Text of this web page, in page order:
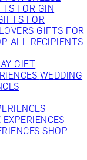
FOR GIN
FOR
GIFTS FOR
ALL RECIPIENTS
GIFT
WEDDING
SHOP